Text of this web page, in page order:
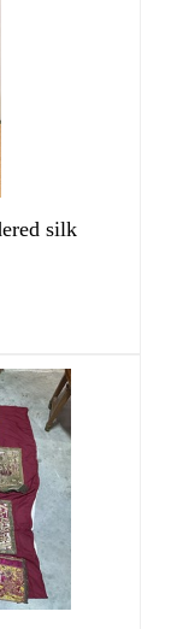
silk